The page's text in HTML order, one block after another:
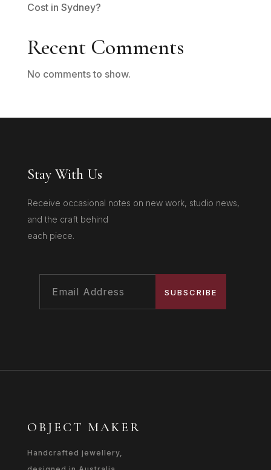
Cost in Sydney?
Recent Comments
No comments to show.
Stay With Us
Receive occasional notes on new work, studio news,
and the craft behind
each piece.
SUBSCRIBE
OBJECT MAKER
Handcrafted jewellery,